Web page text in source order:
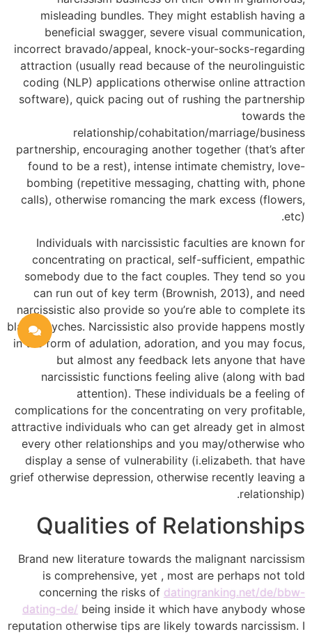
misleading bundles. They might establish having a
beneficial swagger, severe visual communication,
incorrect bravado/appeal, knock-your-socks-regarding
attraction (usually read because of the neurolinguistic
coding (NLP) applications otherwise online attraction
software), quick pacing out of rushing the partnership
towards the
relationship/cohabitation/marriage/business
partnership, encouraging another together (that’s after
found to be a rest), intense intimate chemistry, love-
bombing (repetitive messaging, chatting with, phone
calls), otherwise romancing the mark excess (flowers,
etc).
Individuals with narcissistic faculties are known for
concentrating on practical, self-sufficient, empathic
somebody due to the fact couples. They tend so you
can run out of key term (Brownish, 2013), and need
narcissistic also provide so you’re able to complete its
blank psyches. Narcissistic also provide happens mostly
in the form of adulation, adoration, and you may focus,
but almost any feedback lets anyone that have
narcissistic functions feeling alive (along with bad
attention). These individuals be a feeling of
complications for the concentrating on very profitable,
attractive individuals who can get already get in almost
every other relationships and you may/otherwise who
display a sense of vulnerability (i.elizabeth. that have
grief otherwise depression, otherwise recently leaving a
relationship).
Qualities of Relationships
Brand new literature towards the malignant narcissism
is comprehensive, yet , most are perhaps not told
concerning the risks of datingranking.net/de/bbw-
dating-de/ being inside it which have anybody whose
reputation otherwise tips are likely towards narcissism. I